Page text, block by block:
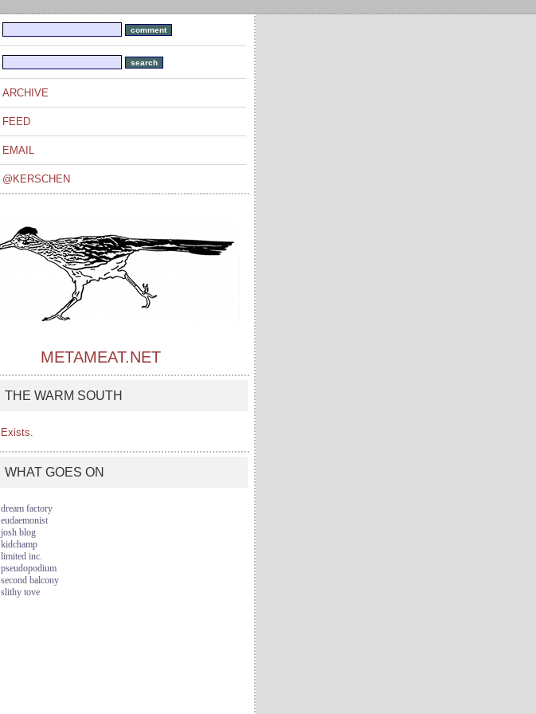
ARCHIVE
FEED
EMAIL
@KERSCHEN
METAMEAT.NET
THE WARM SOUTH
Exists.
WHAT GOES ON
dream factory
eudaemonist
josh blog
kidchamp
limited inc.
pseudopodium
second balcony
slithy tove